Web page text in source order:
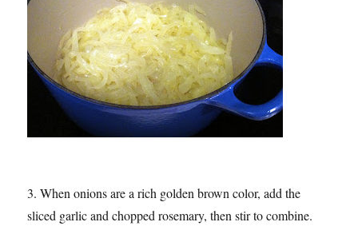
3. When onions are a rich golden brown color, add the
sliced garlic and chopped rosemary, then stir to combine.